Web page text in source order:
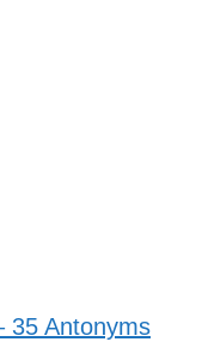
35 Antonyms